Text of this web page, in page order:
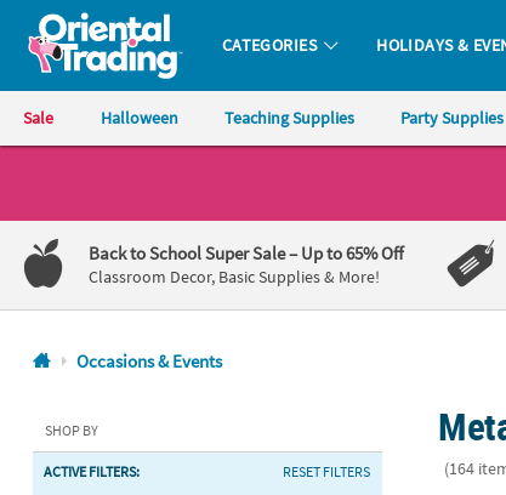
Oriental Trading Company - Nobody Delivers More Fun™
CATEGORIES HOLIDAYS &
Sale Halloween Teaching Supplies Party Supplies
1-
800-
875-
8480
Friday
7AM-
9PM
Back to School Super Sale– Up to 65% Off
Classroom Decor, Basic Supplies & More!
Occasions & Events
SHOP BY
ACTIVE FILTERS: RESET FILTERS (164